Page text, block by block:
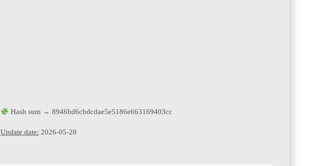
Hash sum → 8946bd6cbdcdae5e5186e663169403cc
Update date: 2026-05-28